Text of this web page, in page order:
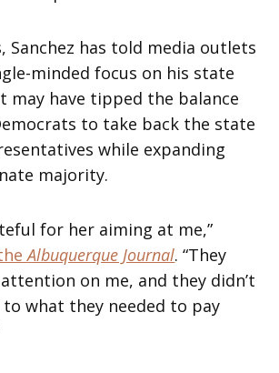
Sanchez has told media outlets
minded focus on his state
may have tipped the balance
to take back the state
while expanding
majority.
for her aiming at me,”
Albuquerque Journal. “They
on me, and they didn’t
what they needed to pay